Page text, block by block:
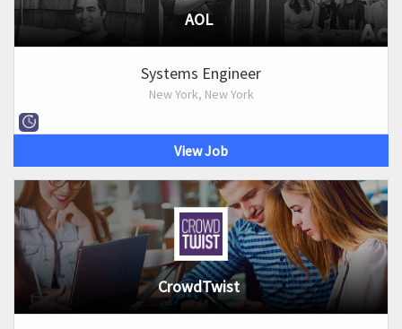
AOL
Systems Engineer
New York, New York
View Job
CrowdTwist